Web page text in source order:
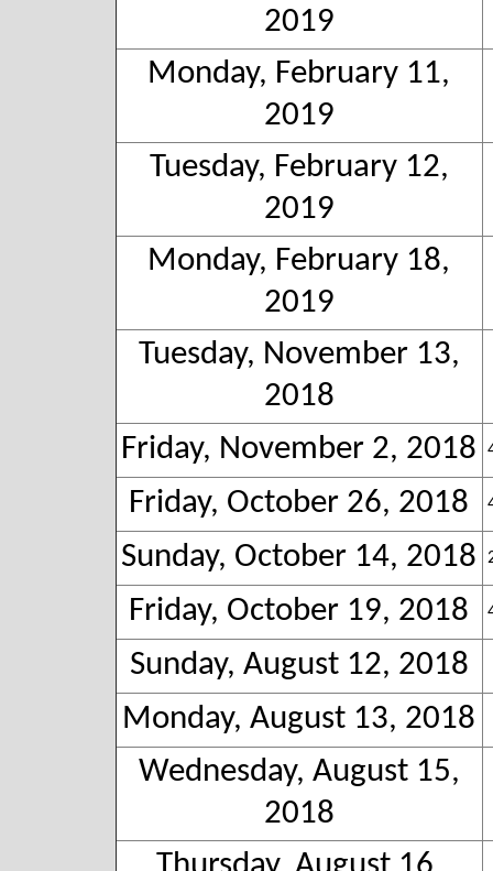
2019
Monday, February 11,
2019
Tuesday, February 12,
2019
Monday, February 18,
2019
Tuesday, November 13,
2018
Friday, November 2, 2018
Friday, October 26, 2018
Sunday, October 14, 2018
Friday, October 19, 2018
Sunday, August 12, 2018
Monday, August 13, 2018
Wednesday, August 15,
2018